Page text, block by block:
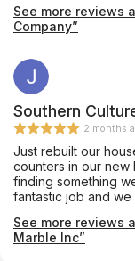
tabletop could fit
perfectly. We
See more reviews
Company”
Southern
2 months
Just rebuilt our
counters in our new house. Went above
finding something we
fantastic job and we
See more reviews
Marble Inc”